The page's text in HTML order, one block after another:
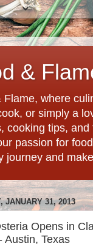
&
Flame, where
or simply a
cooking tips,
passion for
journey and
JANUARY 31, 2013
Opens in
Austin, Texas